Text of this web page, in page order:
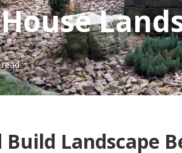
Build Landscape